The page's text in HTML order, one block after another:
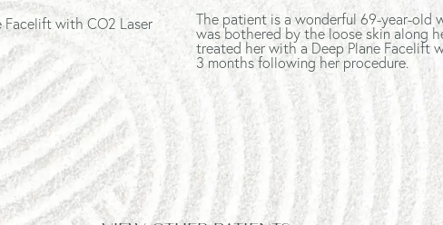
Facelift with CO2 Laser The patient is a wonderful 69-year-old
was bothered by the loose skin along
treated her with a Deep Plane Facelift
3 months following her procedure.